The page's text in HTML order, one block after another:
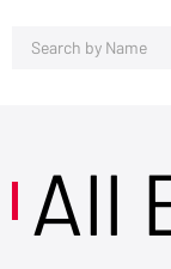
All